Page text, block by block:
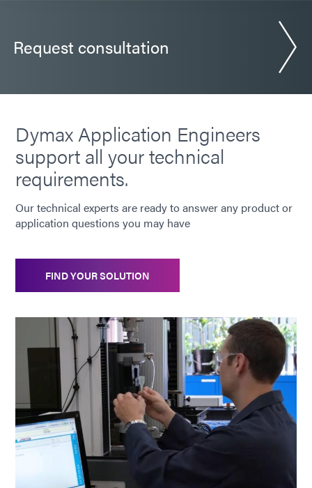
Request consultation
Dymax Application Engineers
support all your technical
requirements.
Our technical experts are ready to answer any product or
application questions you may have
FIND YOUR SOLUTION